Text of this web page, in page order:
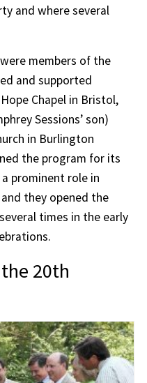
and where several
members of the
and supported
Chapel in Bristol,
Sessions’ son)
in Burlington
the program for its
prominent role in
they opened the
times in the early
20th